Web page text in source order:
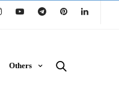
Others